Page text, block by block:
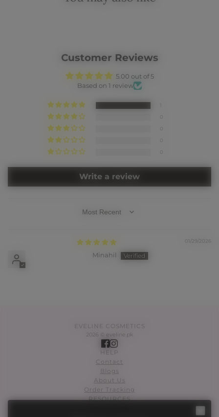
Customer Reviews
5.00 out of 5
Based on 1 review
1
0
0
0
0
Write a review
SORT BY
01/29/2026
Minahil
EVELINE COSMETICS
2026 © eveline.pk
HELP
Contact
Blogs
About Us
Order Tracking
RESOURCES